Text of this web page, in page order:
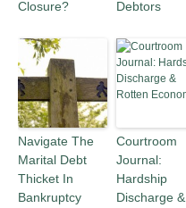
Closure?
Debtors
Navigate The
Marital Debt
Thicket In
Bankruptcy
Courtroom
Journal:
Hardship
Discharge &